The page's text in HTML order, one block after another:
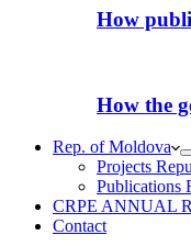
How
How the
Rep. of Moldova
Projects
Publications
CRPE ANNUAL
Contact